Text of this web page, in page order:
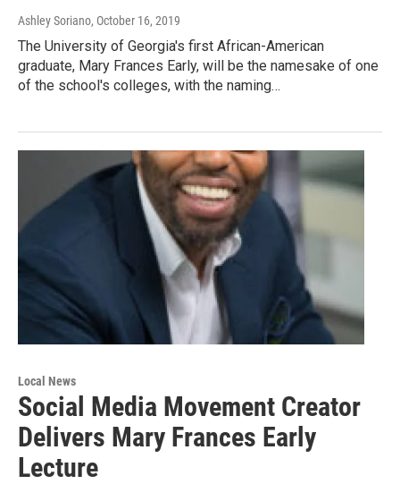
Ashley Soriano, October 16, 2019
The University of Georgia's first African-American
graduate, Mary Frances Early, will be the namesake of one
of the school's colleges, with the naming…
Local News
Social Media Movement Creator
Delivers Mary Frances Early
Lecture